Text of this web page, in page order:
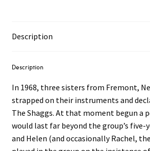
(Yellow
quantity
Description
Description
In 1968, three sisters from Fremont,
strapped on their instruments and
The Shaggs. At that moment begun a
would last far beyond the group’s five-
and Helen (and occasionally Rachel,